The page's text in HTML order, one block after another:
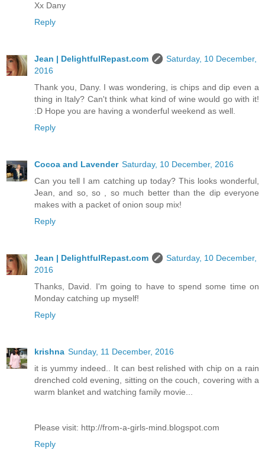
Xx Dany
Reply
Jean | DelightfulRepast.com
Saturday, 10 December,
2016
Thank you, Dany. I was wondering, is chips and dip even a
thing in Italy? Can't think what kind of wine would go with it!
:D Hope you are having a wonderful weekend as well.
Reply
Cocoa and Lavender Saturday, 10 December, 2016
Can you tell I am catching up today? This looks wonderful,
Jean, and so, so , so much better than the dip everyone
makes with a packet of onion soup mix!
Reply
Jean | DelightfulRepast.com
Saturday, 10 December,
2016
Thanks, David. I'm going to have to spend some time on
Monday catching up myself!
Reply
krishna Sunday, 11 December, 2016
it is yummy indeed.. It can best relished with chip on a rain
drenched cold evening, sitting on the couch, covering with a
warm blanket and watching family movie...
Please visit: http://from-a-girls-mind.blogspot.com
Reply